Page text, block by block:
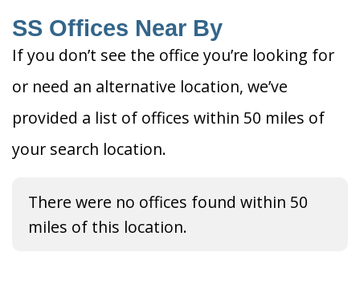
SS Offices Near By
If you don’t see the office you’re looking for
or need an alternative location, we’ve
provided a list of offices within 50 miles of
your search location.
There were no offices found within 50
miles of this location.